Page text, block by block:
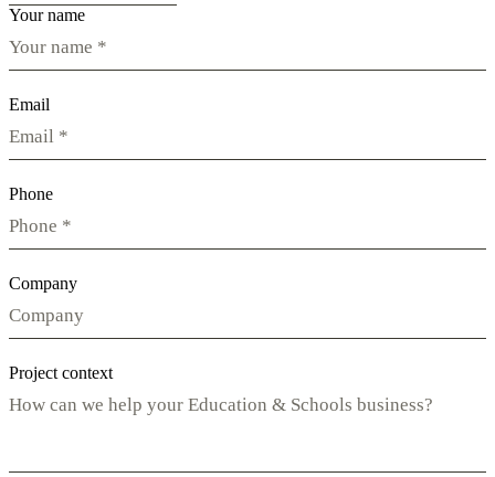
Your name
Email
Phone
Company
Project context